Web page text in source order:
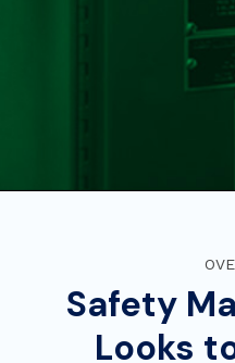
Safety
Looks